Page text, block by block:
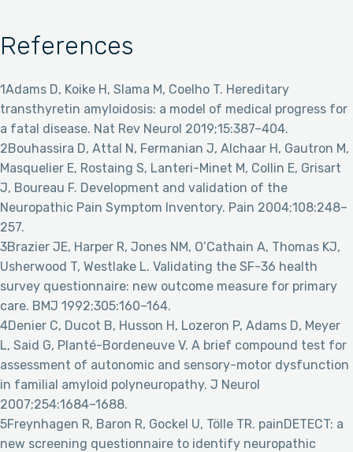
References
1Adams D, Koike H, Slama M, Coelho T. Hereditary
transthyretin amyloidosis: a model of medical progress for
a fatal disease. Nat Rev Neurol 2019;15:387–404.
2Bouhassira D, Attal N, Fermanian J, Alchaar H, Gautron M,
Masquelier E, Rostaing S, Lanteri-Minet M, Collin E, Grisart
J, Boureau F. Development and validation of the
Neuropathic Pain Symptom Inventory. Pain 2004;108:248–
257.
3Brazier JE, Harper R, Jones NM, O’Cathain A, Thomas KJ,
Usherwood T, Westlake L. Validating the SF-36 health
survey questionnaire: new outcome measure for primary
care. BMJ 1992;305:160–164.
4Denier C, Ducot B, Husson H, Lozeron P, Adams D, Meyer
L, Said G, Planté-Bordeneuve V. A brief compound test for
assessment of autonomic and sensory-motor dysfunction
in familial amyloid polyneuropathy. J Neurol
2007;254:1684–1688.
5Freynhagen R, Baron R, Gockel U, Tölle TR. painDETECT: a
new screening questionnaire to identify neuropathic